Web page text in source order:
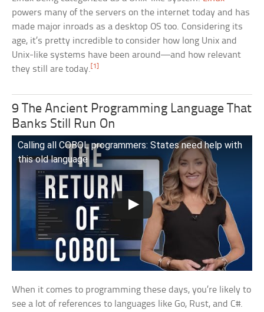
powers many of the servers on the internet today and has
made major inroads as a desktop OS too. Considering its
age, it’s pretty incredible to consider how long Unix and
Unix-like systems have been around—and how relevant
they still are today. [1]
9 The Ancient Programming Language That
Banks Still Run On
Calling all COBOL programmers: States need help with
this old language
When it comes to programming these days, you’re likely to
see a lot of references to languages like Go, Rust, and C#.